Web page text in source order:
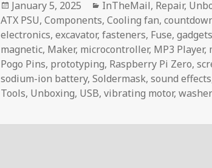
Posted
on
January 5, 2025 Categories
InTheMail, Repair,
ATX PSU,Components,Cooling fan,
electronics,excavator,fasteners, Fuse,gadgets
magnetic, Maker, microcontroller, MP3 Player,
Pogo Pins, prototyping, Raspberry Pi Zero,
sodium-ion battery,Soldermask,sound effects
Tools, Unboxing, USB,vibrating motor,